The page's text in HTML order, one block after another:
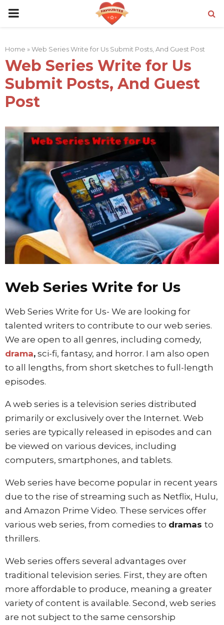
PRIMARY
Home »Web Series Write for Us Submit Posts, And Guest Post
Web Series Write for Us
Submit Posts, And Guest
Post
Web Series Write for Us
Web Series Write for Us- We are looking for
talented writers to contribute to our web series.
We are open to all genres, including comedy,
drama, sci-fi, fantasy, and horror. I am also open
to all lengths, from short sketches to full-length
episodes.
A web series is a television series distributed
primarily or exclusively over the Internet. Web
series are typically released in episodes and can
be viewed on various devices, including
computers, smartphones, and tablets.
Web series have become popular in recent years
due to the rise of streaming such as Netflix, Hulu,
and Amazon Prime Video. These services offer
various web series, from comedies to dramas to
thrillers.
Web series offers several advantages over
traditional television series. First, they are often
more affordable to produce, meaning a greater
variety of content is available. Second, web series
are not subject to the same censorship